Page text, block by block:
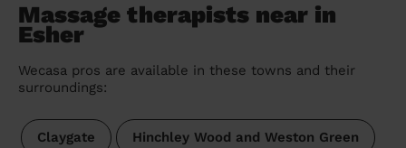
Massage therapists near in
Esher
Wecasa pros are available in these towns and their
surroundings:
Claygate Hinchley Wood and Weston Green